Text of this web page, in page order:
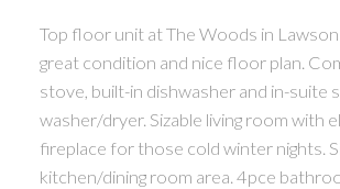
Top floor unit at The Woods in
great condition and nice floor plan.
stove, built-in dishwasher and in-suite
washer/dryer. Sizable living room with
fireplace for those cold winter nights.
kitchen/dining room area. 4pce